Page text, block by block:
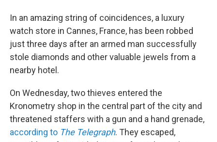
In an amazing string of coincidences, a luxury
watch store in Cannes, France, has been robbed
just three days after an armed man successfully
stole diamonds and other valuable jewels from a
nearby hotel.
On Wednesday, two thieves entered the
Kronometry shop in the central part of the city and
threatened staffers with a gun and a hand grenade,
according to The Telegraph. They escaped,